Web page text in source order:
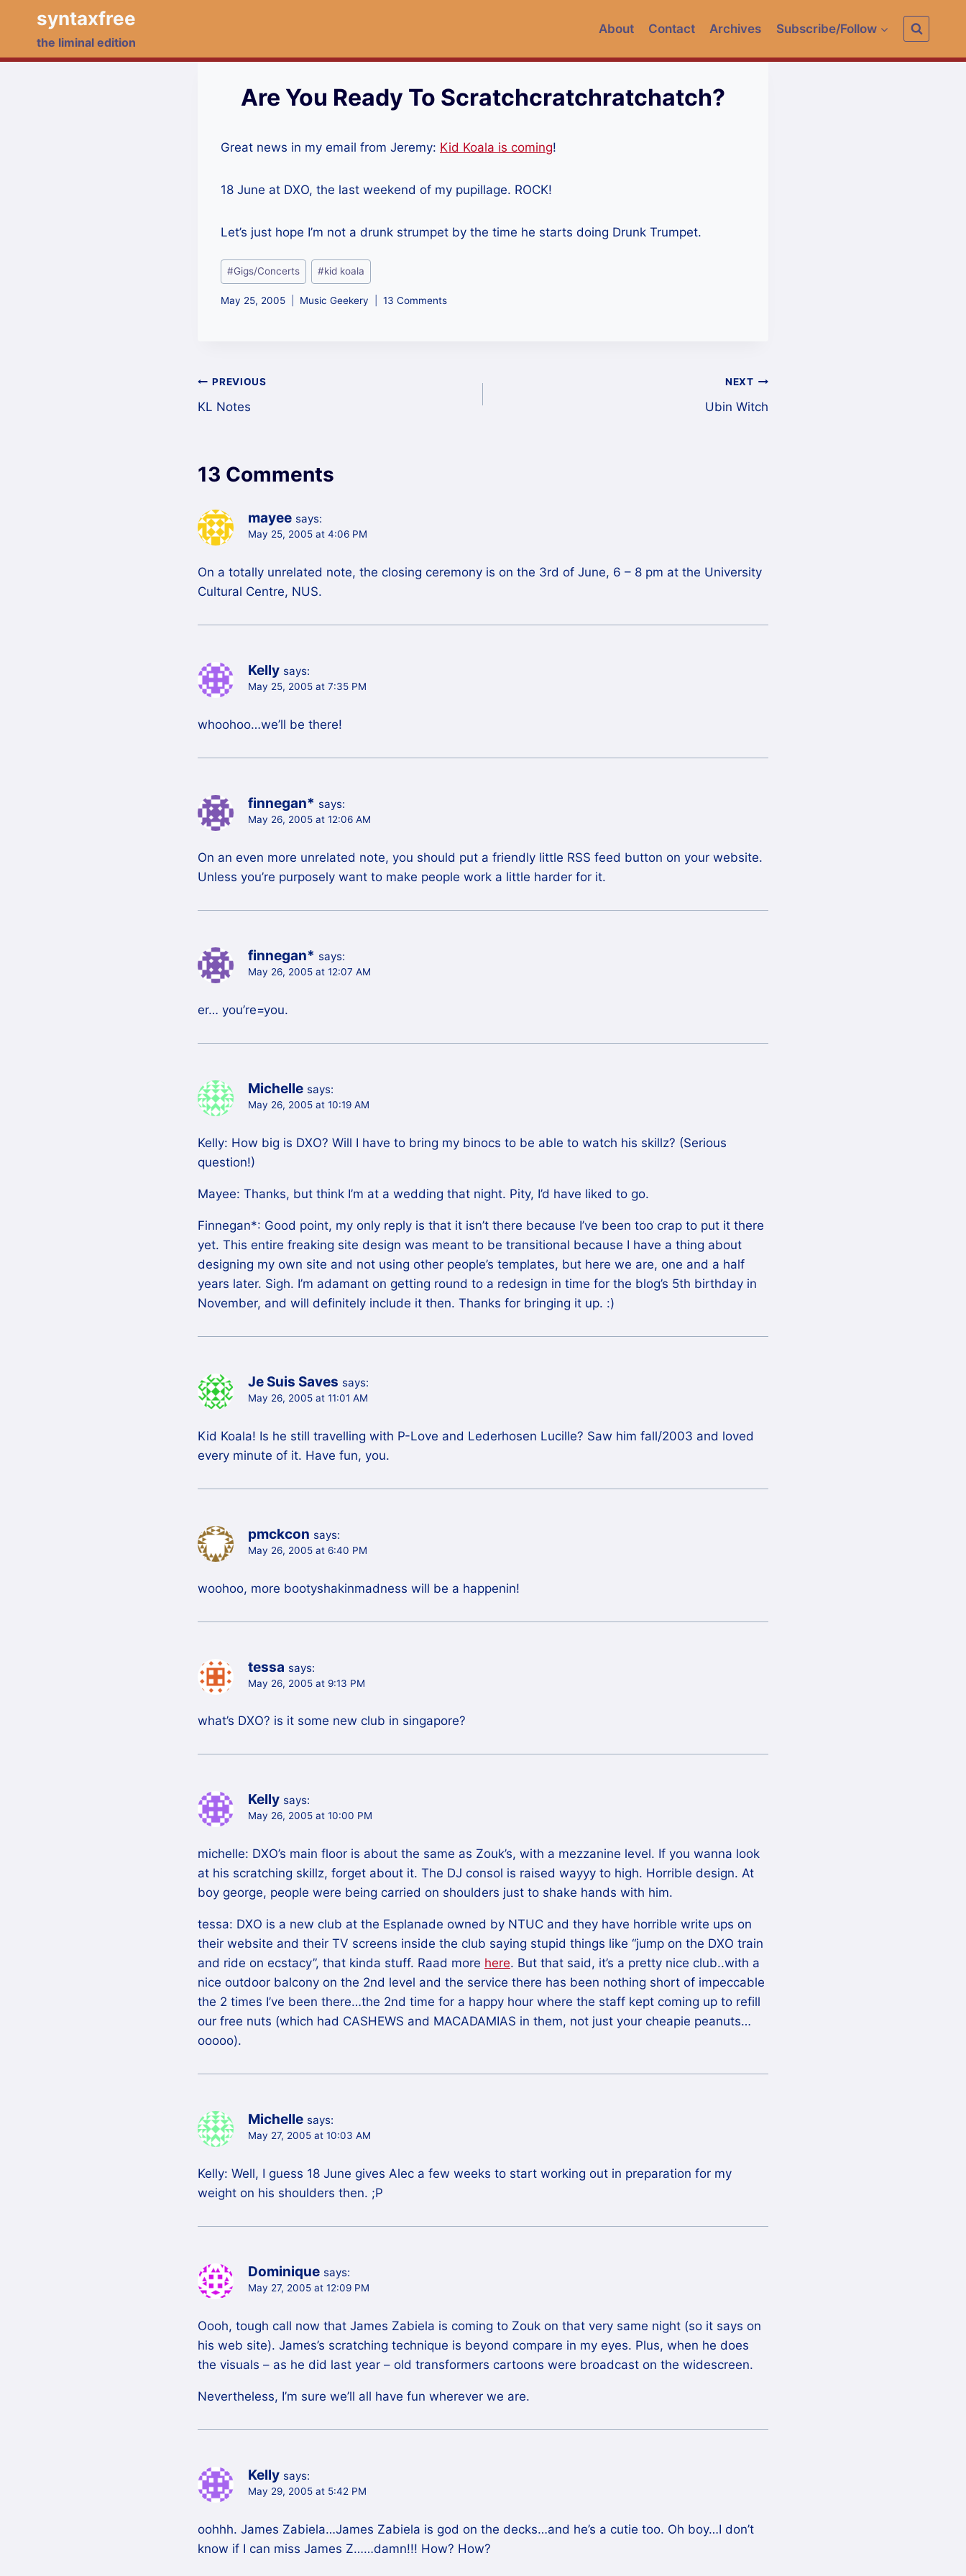
content
syntaxfree
the liminal edition
About Contact Archives Subscribe/Follow
Are You Ready To Scratchcratchratchatch?
Great news in my email from Jeremy: Kid Koala is coming!
18 June at DXO, the last weekend of my pupillage. ROCK!
Let’s just hope I’m not a drunk strumpet by the time he starts doing Drunk Trumpet.
Post
Tags:
#Gigs/Concerts #kid koala
May 25, 2005 Music Geekery 13 Comments
Post
navigation
PREVIOUS
KL Notes
NEXT
Ubin Witch
13 Comments
mayee says:
May 25, 2005 at 4:06 PM
On a totally unrelated note, the closing ceremony is on the 3rd of June, 6 – 8 pm at the University
Cultural Centre, NUS.
Kelly says:
May 25, 2005 at 7:35 PM
whoohoo…we’ll be there!
finnegan* says:
May 26, 2005 at 12:06 AM
On an even more unrelated note, you should put a friendly little RSS feed button on your website.
Unless you’re purposely want to make people work a little harder for it.
finnegan* says:
May 26, 2005 at 12:07 AM
er… you’re=you.
Michelle says:
May 26, 2005 at 10:19 AM
Kelly: How big is DXO? Will I have to bring my binocs to be able to watch his skillz? (Serious
question!)
Mayee: Thanks, but think I’m at a wedding that night. Pity, I’d have liked to go.
Finnegan*: Good point, my only reply is that it isn’t there because I’ve been too crap to put it there
yet. This entire freaking site design was meant to be transitional because I have a thing about
designing my own site and not using other people’s templates, but here we are, one and a half
years later. Sigh. I’m adamant on getting round to a redesign in time for the blog’s 5th birthday in
November, and will definitely include it then. Thanks for bringing it up. :)
Je Suis Saves says:
May 26, 2005 at 11:01 AM
Kid Koala! Is he still travelling with P-Love and Lederhosen Lucille? Saw him fall/2003 and loved
every minute of it. Have fun, you.
pmckcon says:
May 26, 2005 at 6:40 PM
woohoo, more bootyshakinmadness will be a happenin!
tessa says:
May 26, 2005 at 9:13 PM
what’s DXO? is it some new club in singapore?
Kelly says:
May 26, 2005 at 10:00 PM
michelle: DXO’s main floor is about the same as Zouk’s, with a mezzanine level. If you wanna look
at his scratching skillz, forget about it. The DJ consol is raised wayyy to high. Horrible design. At
boy george, people were being carried on shoulders just to shake hands with him.
tessa: DXO is a new club at the Esplanade owned by NTUC and they have horrible write ups on
their website and their TV screens inside the club saying stupid things like “jump on the DXO train
and ride on ecstacy”, that kinda stuff. Raad more here. But that said, it’s a pretty nice club..with a
nice outdoor balcony on the 2nd level and the service there has been nothing short of impeccable
the 2 times I’ve been there…the 2nd time for a happy hour where the staff kept coming up to refill
our free nuts (which had CASHEWS and MACADAMIAS in them, not just your cheapie peanuts…
ooooo).
Michelle says:
May 27, 2005 at 10:03 AM
Kelly: Well, I guess 18 June gives Alec a few weeks to start working out in preparation for my
weight on his shoulders then. ;P
Dominique says:
May 27, 2005 at 12:09 PM
Oooh, tough call now that James Zabiela is coming to Zouk on that very same night (so it says on
his web site). James’s scratching technique is beyond compare in my eyes. Plus, when he does
the visuals – as he did last year – old transformers cartoons were broadcast on the widescreen.
Nevertheless, I’m sure we’ll all have fun wherever we are.
Kelly says:
May 29, 2005 at 5:42 PM
oohhh. James Zabiela…James Zabiela is god on the decks…and he’s a cutie too. Oh boy…I don’t
know if I can miss James Z……damn!!! How? How?